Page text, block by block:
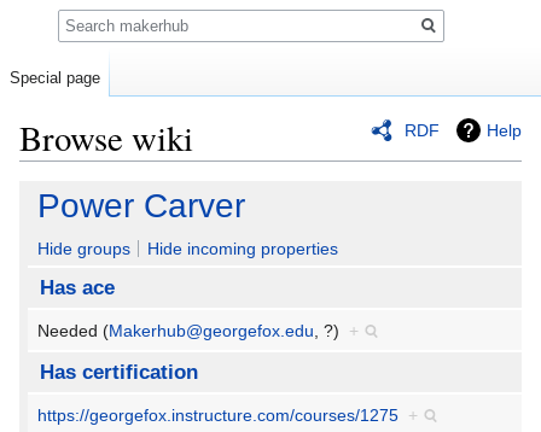
RDF Help
Browse wiki
Jump
navigation
Jump
search
Power Carver
Hide groups Hide incoming properties
Has ace
Needed (Makerhub@georgefox.edu , ?) +
Has certification
https://georgefox.instructure.com/courses/1275 +
Special page
Search